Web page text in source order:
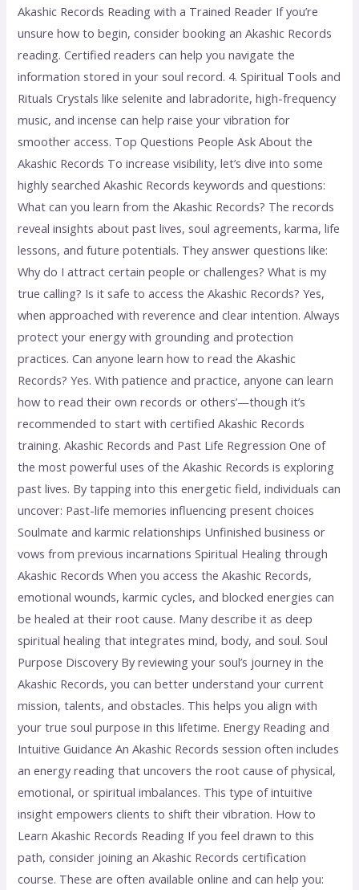
Akashic Records Reading with a Trained Reader If you’re
unsure how to begin, consider booking an Akashic Records
reading. Certified readers can help you navigate the
information stored in your soul record. 4. Spiritual Tools and
Rituals Crystals like selenite and labradorite, high-frequency
music, and incense can help raise your vibration for
smoother access. Top Questions People Ask About the
Akashic Records To increase visibility, let’s dive into some
highly searched Akashic Records keywords and questions:
What can you learn from the Akashic Records? The records
reveal insights about past lives, soul agreements, karma, life
lessons, and future potentials. They answer questions like:
Why do I attract certain people or challenges? What is my
true calling? Is it safe to access the Akashic Records? Yes,
when approached with reverence and clear intention. Always
protect your energy with grounding and protection
practices. Can anyone learn how to read the Akashic
Records? Yes. With patience and practice, anyone can learn
how to read their own records or others’—though it’s
recommended to start with certified Akashic Records
training. Akashic Records and Past Life Regression One of
the most powerful uses of the Akashic Records is exploring
past lives. By tapping into this energetic field, individuals can
uncover: Past-life memories influencing present choices
Soulmate and karmic relationships Unfinished business or
vows from previous incarnations Spiritual Healing through
Akashic Records When you access the Akashic Records,
emotional wounds, karmic cycles, and blocked energies can
be healed at their root cause. Many describe it as deep
spiritual healing that integrates mind, body, and soul. Soul
Purpose Discovery By reviewing your soul’s journey in the
Akashic Records, you can better understand your current
mission, talents, and obstacles. This helps you align with
your true soul purpose in this lifetime. Energy Reading and
Intuitive Guidance An Akashic Records session often includes
an energy reading that uncovers the root cause of physical,
emotional, or spiritual imbalances. This type of intuitive
insight empowers clients to shift their vibration. How to
Learn Akashic Records Reading If you feel drawn to this
path, consider joining an Akashic Records certification
course. These are often available online and can help you: